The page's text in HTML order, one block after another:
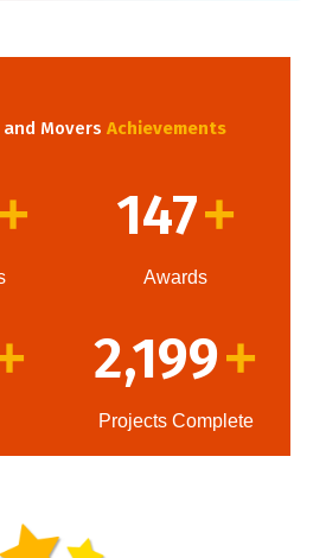
and Movers Achievements
+ 147+
Awards
2,199+
Projects Complete